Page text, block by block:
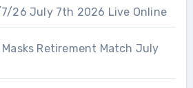
7/26 July 7th 2026 Live Online
Masks Retirement Match July